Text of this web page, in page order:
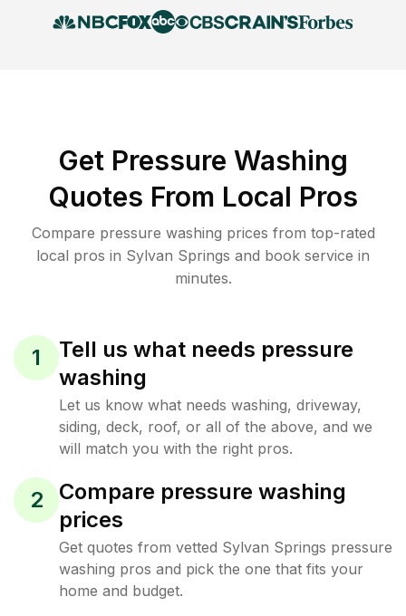
Get Pressure Washing
Quotes From Local Pros
Compare pressure washing prices from top-rated
local pros in Sylvan Springs and book service in
minutes.
1
Tell us what needs pressure
washing
Let us know what needs washing, driveway,
siding, deck, roof, or all of the above, and we
will match you with the right pros.
2
Compare pressure washing
prices
Get quotes from vetted Sylvan Springs pressure
washing pros and pick the one that fits your
home and budget.